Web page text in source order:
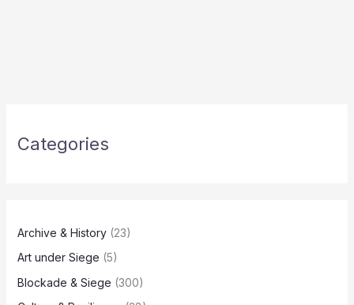
Categories
Archive & History(23)
Art under Siege (5)
Blockade & Siege (300)